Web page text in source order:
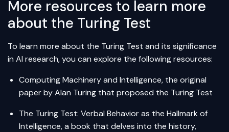
More resources to learn more
about the Turing Test
To learn more about the Turing Test and its significance
in AI research, you can explore the following resources:
Computing Machinery and Intelligence, the original
paper by Alan Turing that proposed the Turing Test
The Turing Test: Verbal Behavior as the Hallmark of
Intelligence, a book that delves into the history,